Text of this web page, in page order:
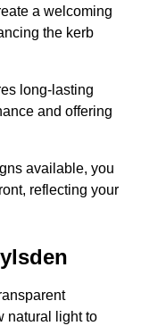
a welcoming
the kerb
long-lasting
and offering
available, you
reflecting your
natural light to